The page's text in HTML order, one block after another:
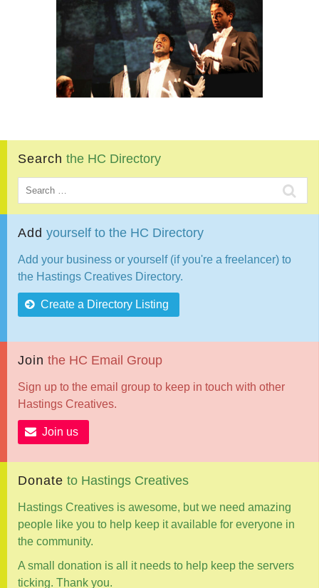
Search the HC Directory
Add yourself to the HC Directory
Add your business or yourself (if you're a freelancer) to
the Hastings Creatives Directory.
Create a Directory Listing
Join the HC Email Group
Sign up to the email group to keep in touch with other
Hastings Creatives.
Join us
Donate to Hastings Creatives
Hastings Creatives is awesome, but we need amazing
people like you to help keep it available for everyone in
the community.
A small donation is all it needs to help keep the servers
ticking. Thank you.